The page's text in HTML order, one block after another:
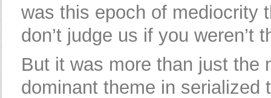
was this epoch of mediocrity
don’t judge us if you weren’t
But it was more than just the
dominant theme in serialized